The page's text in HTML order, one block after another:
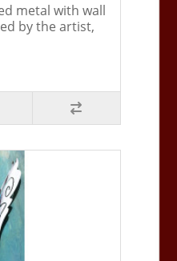
metal with wall
by the artist,